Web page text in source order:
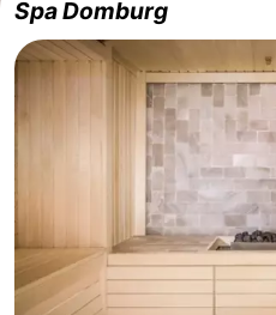
Spa Domburg